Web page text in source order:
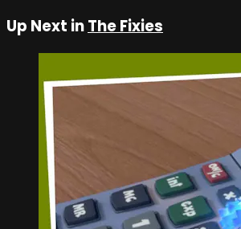
Up Next inThe Fixies